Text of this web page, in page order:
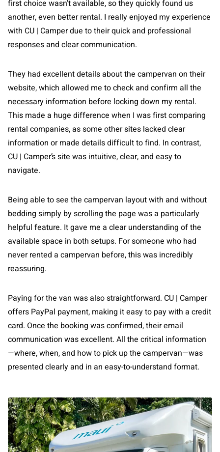
first choice wasn’t available, so they quickly found us
another, even better rental. I really enjoyed my experience
with CU | Camper due to their quick and professional
responses and clear communication.
They had excellent details about the campervan on their
website, which allowed me to check and confirm all the
necessary information before locking down my rental.
This made a huge difference when I was first comparing
rental companies, as some other sites lacked clear
information or made details difficult to find. In contrast,
CU | Camper’s site was intuitive, clear, and easy to
navigate.
Being able to see the campervan layout with and without
bedding simply by scrolling the page was a particularly
helpful feature. It gave me a clear understanding of the
available space in both setups. For someone who had
never rented a campervan before, this was incredibly
reassuring.
Paying for the van was also straightforward. CU | Camper
offers PayPal payment, making it easy to pay with a credit
card. Once the booking was confirmed, their email
communication was excellent. All the critical information
—where, when, and how to pick up the campervan—was
presented clearly and in an easy-to-understand format.